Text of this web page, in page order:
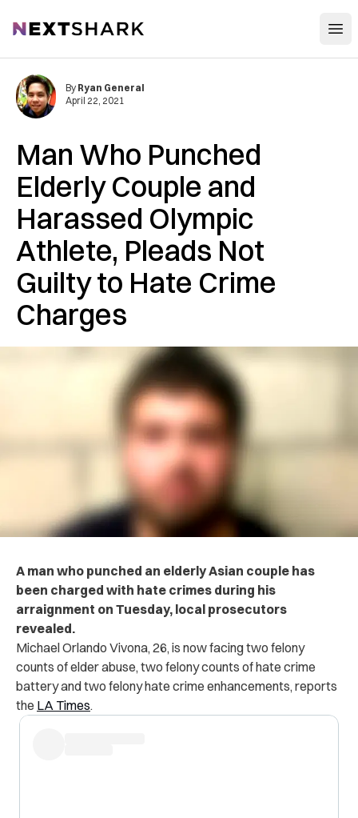
NextShark
Man Who Punched
Elderly Couple and
Harassed Olympic
Athlete, Pleads Not
Guilty to Hate Crime
Charges
By Ryan General
April 22, 2021
A man who punched an elderly Asian couple has
been charged with hate crimes during his
arraignment on Tuesday, local prosecutors
revealed.
Michael Orlando Vivona, 26, is now facing two felony
counts of elder abuse, two felony counts of hate crime
battery and two felony hate crime enhancements, reports
the LA Times.